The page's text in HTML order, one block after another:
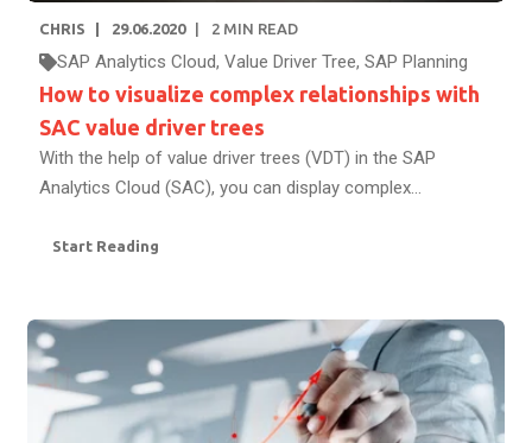
CHRIS 29.06.2020 2 MIN READ
SAP Analytics Cloud, Value Driver Tree, SAP Planning
How to visualize complex relationships with
SAC value driver trees
With the help of value driver trees (VDT) in the SAP
Analytics Cloud (SAC), you can display complex...
Start Reading